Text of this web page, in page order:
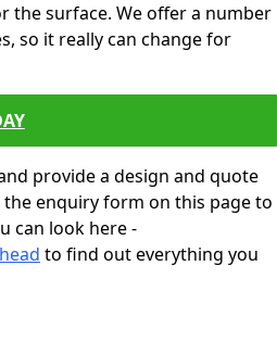
the surface. We offer a number
so it really can change for
provide a design and quote
enquiry form on this page to
can look here -
to find out everything you